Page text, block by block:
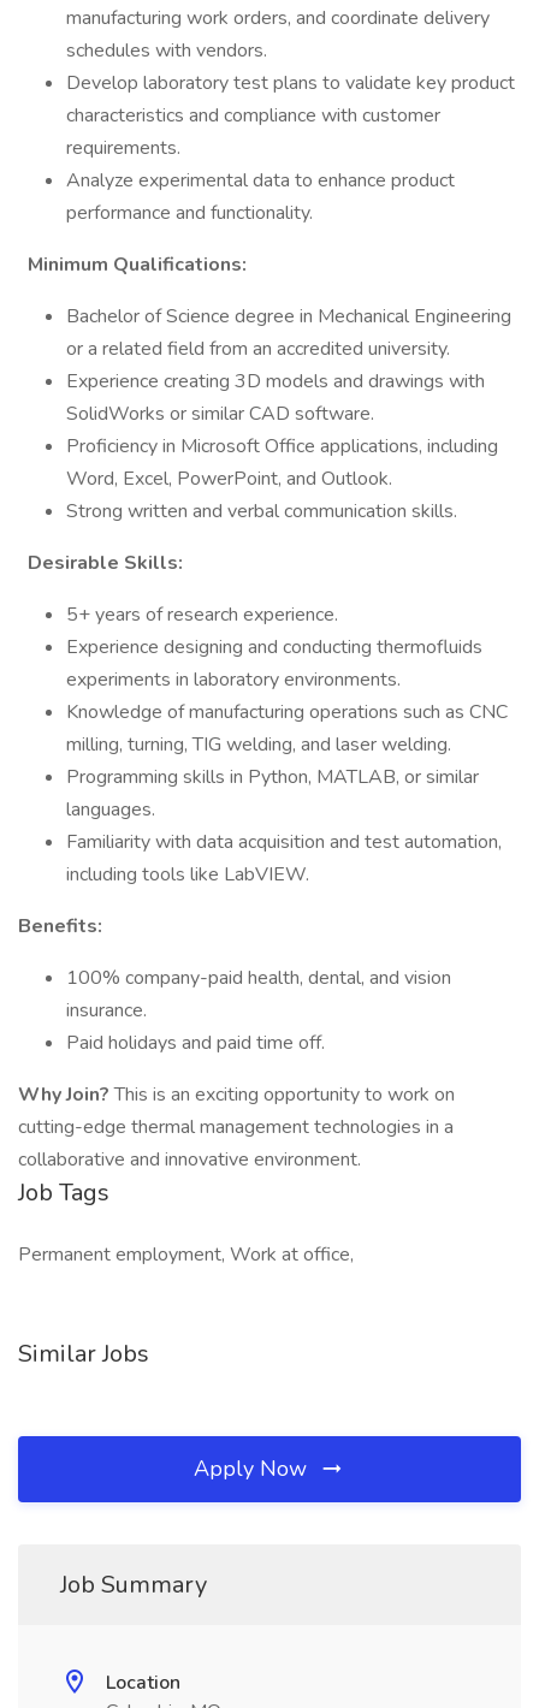
manufacturing work orders, and coordinate delivery
schedules with vendors.
Develop laboratory test plans to validate key product
characteristics and compliance with customer
requirements.
Analyze experimental data to enhance product
performance and functionality.
Minimum Qualifications:
Bachelor of Science degree in Mechanical Engineering
or a related field from an accredited university.
Experience creating 3D models and drawings with
SolidWorks or similar CAD software.
Proficiency in Microsoft Office applications, including
Word, Excel, PowerPoint, and Outlook.
Strong written and verbal communication skills.
Desirable Skills:
5+ years of research experience.
Experience designing and conducting thermofluids
experiments in laboratory environments.
Knowledge of manufacturing operations such as CNC
milling, turning, TIG welding, and laser welding.
Programming skills in Python, MATLAB, or similar
languages.
Familiarity with data acquisition and test automation,
including tools like LabVIEW.
Benefits:
100% company-paid health, dental, and vision
insurance.
Paid holidays and paid time off.
Why Join?This is an exciting opportunity to work on
cutting-edge thermal management technologies in a
collaborative and innovative environment.
Job Tags
Permanent employment, Work at office,
Similar Jobs
Apply Now
Job Summary
Location